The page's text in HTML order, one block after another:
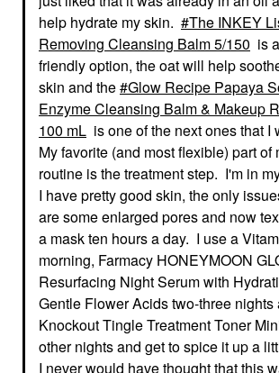
help hydrate my skin.
The INKEY
Removing Cleansing Balm 5/150 is
friendly option, the oat will help
skin and the Glow Recipe Papaya
Enzyme Cleansing Balm & Makeup
100 mL is one of the next ones that I
My favorite (and most flexible) part of
routine is the treatment step. I'm in
I have pretty good skin, the only
are some enlarged pores and now
a mask ten hours a day. I use a
morning, Farmacy HONEYMOON
Resurfacing Night Serum with
Gentle Flower Acids two-three nights
Knockout Tingle Treatment Toner
other nights and get to spice it up a
I never would have thought that this